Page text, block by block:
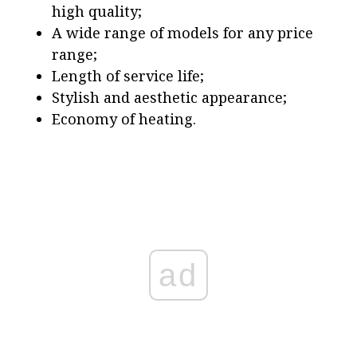
high quality;
A wide range of models for any price
range;
Length of service life;
Stylish and aesthetic appearance;
Economy of heating.
ad